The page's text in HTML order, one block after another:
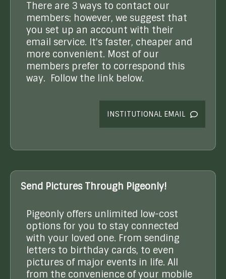
There are 3 ways to contact our
members; however, we suggest that
you set up an account with their
email service. It's faster, cheaper and
more convenient. Most of our
members prefer to correspond this
way. Follow the link below.
INSTITUTIONAL EMAIL
Send Pictures Through Pigeonly!
Pigeonly offers unlimited low-cost
options for you to stay connected
with your loved one. From sending
letters to birthday cards, to even
pictures of major events in life. All
from the convenience of your mobile